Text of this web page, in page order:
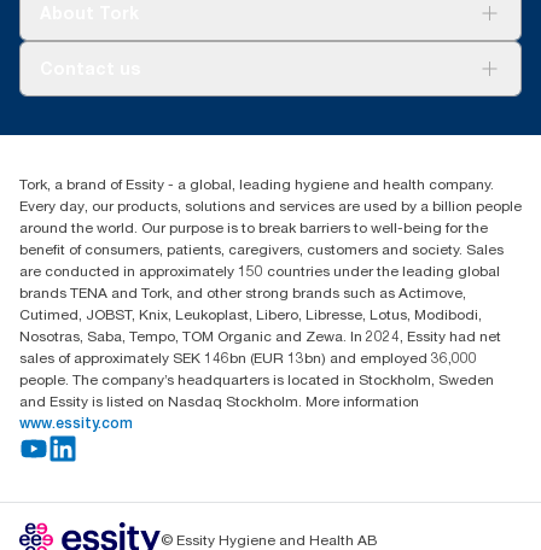
Blog+353 (0)1 7930150
Essity Ireland Ltd
Unit 7 1st Floor Plaza 212 Blanchardstown Corporate Park
Dublin
Producer Registration Number - 2186WB
Tork, a brand of Essity - a global, leading hygiene and health company.
Every day, our products, solutions and services are used by a billion people
around the world. Our purpose is to break barriers to well-being for the
benefit of consumers, patients, caregivers, customers and society. Sales
are conducted in approximately 150 countries under the leading global
brands TENA and Tork, and other strong brands such as Actimove,
Cutimed, JOBST, Knix, Leukoplast, Libero, Libresse, Lotus, Modibodi,
Nosotras, Saba, Tempo, TOM Organic and Zewa. In 2024, Essity had net
sales of approximately SEK 146bn (EUR 13bn) and employed 36,000
people. The company’s headquarters is located in Stockholm, Sweden
and Essity is listed on Nasdaq Stockholm. More information
www.essity.com
© Essity Hygiene and Health AB